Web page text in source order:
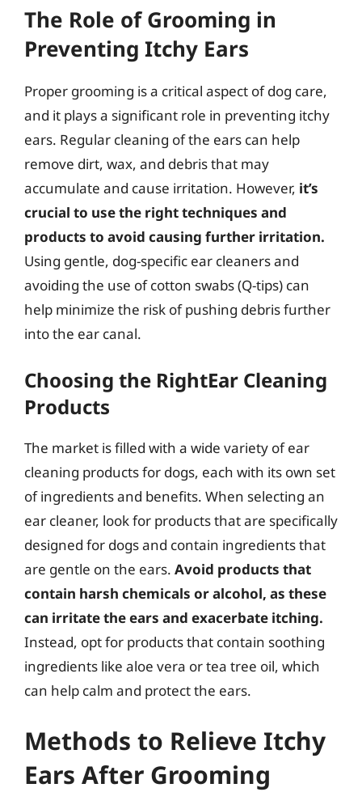
The Role of Grooming in
Preventing Itchy Ears
Proper grooming is a critical aspect of dog care,
and it plays a significant role in preventing itchy
ears. Regular cleaning of the ears can help
remove dirt, wax, and debris that may
accumulate and cause irritation. However, it’s
crucial to use the right techniques and
products to avoid causing further irritation.
Using gentle, dog-specific ear cleaners and
avoiding the use of cotton swabs (Q-tips) can
help minimize the risk of pushing debris further
into the ear canal.
Choosing the RightEar Cleaning
Products
The market is filled with a wide variety of ear
cleaning products for dogs, each with its own set
of ingredients and benefits. When selecting an
ear cleaner, look for products that are specifically
designed for dogs and contain ingredients that
are gentle on the ears. Avoid products that
contain harsh chemicals or alcohol, as these
can irritate the ears and exacerbate itching.
Instead, opt for products that contain soothing
ingredients like aloe vera or tea tree oil, which
can help calm and protect the ears.
Methods to Relieve Itchy
Ears After Grooming